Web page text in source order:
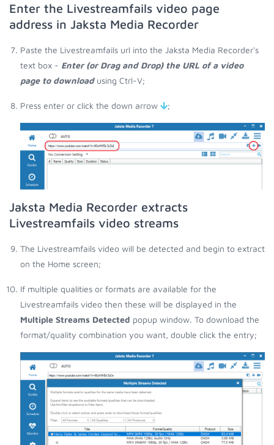
Enter the Livestreamfails video page
address in Jaksta Media Recorder
Paste the Livestreamfails url into the Jaksta Media Recorder's
text box - Enter (or Drag and Drop) the URL of a video
page to downloadusing Ctrl-V;
Press enter or click the down arrow ;
Jaksta Media Recorder extracts
Livestreamfails video streams
The Livestreamfails video will be detected and begin to extract
on the Home screen;
If multiple qualities or formats are available for the
Livestreamfails video then these will be displayed in the
Multiple Streams Detected popup window. To download the
format/quality combination you want, double click the entry;